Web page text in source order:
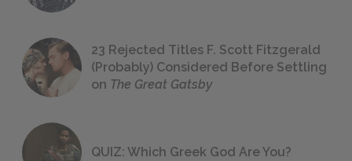
23 Rejected Titles F. Scott Fitzgerald
(Probably) Considered Before Settling
on The Great Gatsby
QUIZ: Which Greek God Are You?